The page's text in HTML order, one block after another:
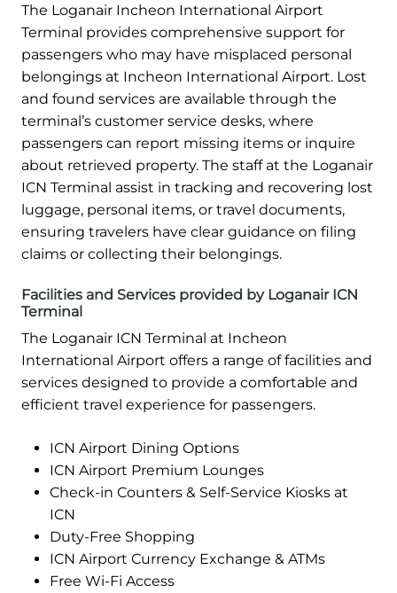
The Loganair Incheon International Airport
Terminal provides comprehensive support for
passengers who may have misplaced personal
belongings at Incheon International Airport. Lost
and found services are available through the
terminal’s customer service desks, where
passengers can report missing items or inquire
about retrieved property. The staff at the Loganair
ICN Terminal assist in tracking and recovering lost
luggage, personal items, or travel documents,
ensuring travelers have clear guidance on filing
claims or collecting their belongings.
Facilities and Services provided by Loganair ICN
Terminal
The Loganair ICN Terminal at Incheon
International Airport offers a range of facilities and
services designed to provide a comfortable and
efficient travel experience for passengers.
ICN Airport Dining Options
ICN Airport Premium Lounges
Check-in Counters & Self-Service Kiosks at
ICN
Duty-Free Shopping
ICN Airport Currency Exchange & ATMs
Free Wi-Fi Access